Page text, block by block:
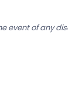
event of any